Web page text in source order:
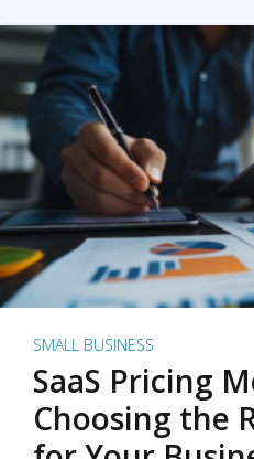
SMALL BUSINESS
SaaS Pricing
Choosing the